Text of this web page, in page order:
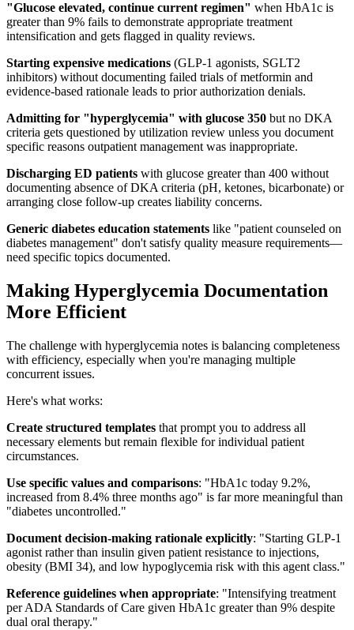
"Glucose elevated, continue current regimen" when HbA1c is
greater than 9% fails to demonstrate appropriate treatment
intensification and gets flagged in quality reviews.
Starting expensive medications (GLP-1 agonists, SGLT2
inhibitors) without documenting failed trials of metformin and
evidence-based rationale leads to prior authorization denials.
Admitting for "hyperglycemia" with glucose 350 but no DKA
criteria gets questioned by utilization review unless you document
specific reasons outpatient management was inappropriate.
Discharging ED patients with glucose greater than 400 without
documenting absence of DKA criteria (pH, ketones, bicarbonate) or
arranging close follow-up creates liability concerns.
Generic diabetes education statements like "patient counseled on
diabetes management" don't satisfy quality measure requirements—
need specific topics documented.
Making Hyperglycemia Documentation
More Efficient
The challenge with hyperglycemia notes is balancing completeness
with efficiency, especially when you're managing multiple
concurrent issues.
Here's what works:
Create structured templates that prompt you to address all
necessary elements but remain flexible for individual patient
circumstances.
Use specific values and comparisons: "HbA1c today 9.2%,
increased from 8.4% three months ago" is far more meaningful than
"diabetes uncontrolled."
Document decision-making rationale explicitly: "Starting GLP-1
agonist rather than insulin given patient resistance to injections,
obesity (BMI 34), and low hypoglycemia risk with this agent class."
Reference guidelines when appropriate: "Intensifying treatment
per ADA Standards of Care given HbA1c greater than 9% despite
dual oral therapy."